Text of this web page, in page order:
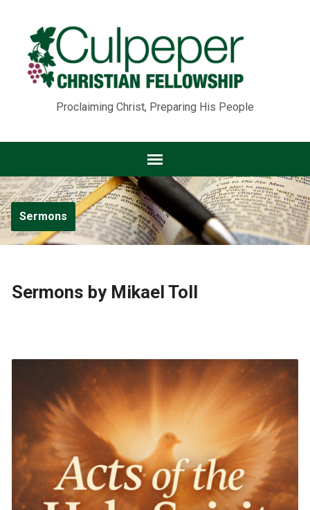
Proclaiming Christ, Preparing His People
Sermons
Sermons by Mikael Toll